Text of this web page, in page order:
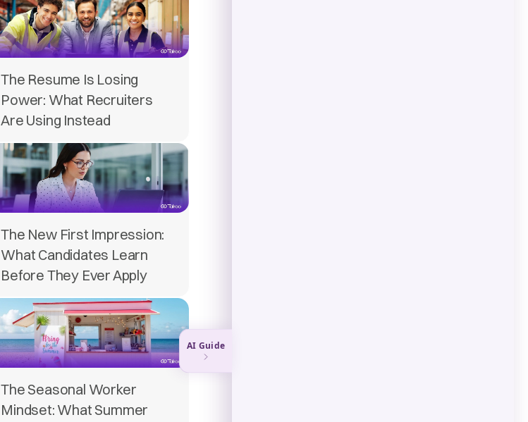
The Resume Is Losing
Power: What Recruiters
Are Using Instead
The New First Impression:
What Candidates Learn
Before They Ever Apply
The Seasonal Worker
Mindset: What Summer